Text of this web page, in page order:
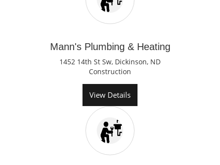
Mann's Plumbing & Heating
1452 14th St Sw, Dickinson, ND
Construction
View Details